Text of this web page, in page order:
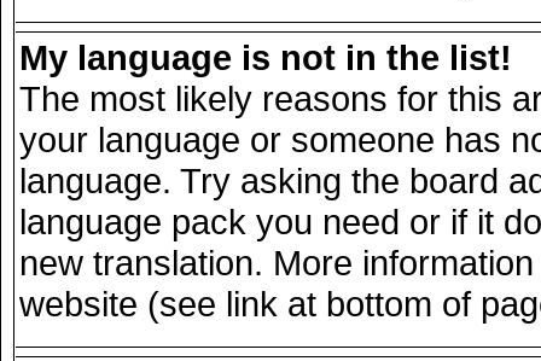
My language is not in the list!
The most likely reasons for this
your language or someone has
language. Try asking the board
language pack you need or if it
new translation. More
website (see link at bottom of